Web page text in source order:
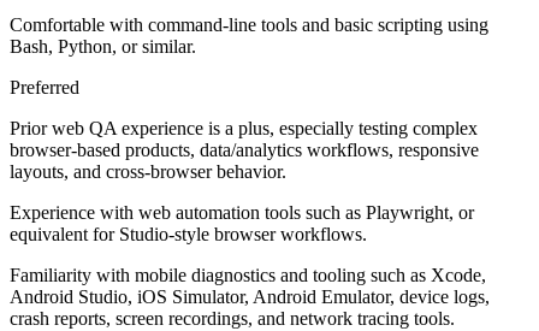
Comfortable with command-line tools and basic scripting using
Bash, Python, or similar.
Preferred
Prior web QA experience is a plus, especially testing complex
browser-based products, data/analytics workflows, responsive
layouts, and cross-browser behavior.
Experience with web automation tools such as Playwright, or
equivalent for Studio-style browser workflows.
Familiarity with mobile diagnostics and tooling such as Xcode,
Android Studio, iOS Simulator, Android Emulator, device logs,
crash reports, screen recordings, and network tracing tools.